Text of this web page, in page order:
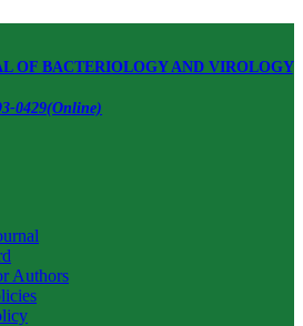
OF BACTERIOLOGY AND VIROLOGY
0429(Online)
Authors